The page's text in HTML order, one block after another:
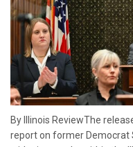
By Illinois ReviewThe
report on former Democrat